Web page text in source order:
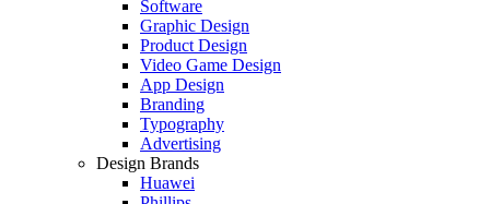
Software
Graphic Design
Product Design
Video Game Design
App Design
Branding
Typography
Advertising
Design Brands
Huawei